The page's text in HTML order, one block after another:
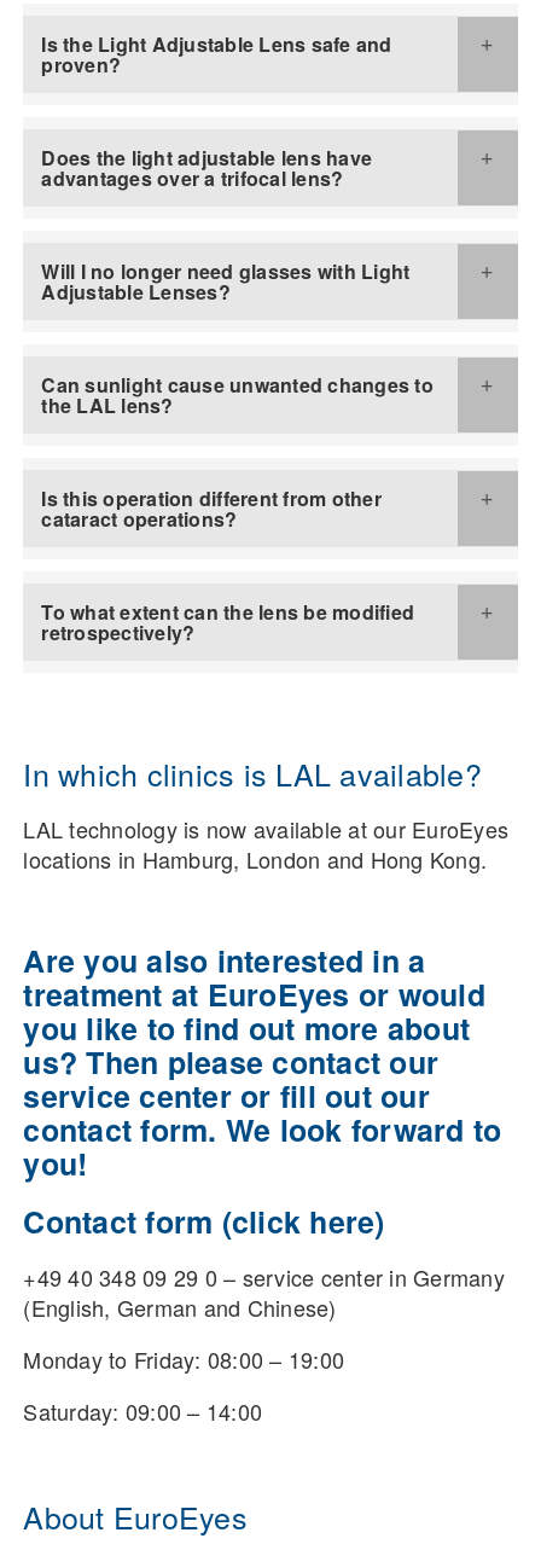
Is the Light Adjustable Lens safe and
proven?
Does the light adjustable lens have
advantages over a trifocal lens?
Will I no longer need glasses with Light
Adjustable Lenses?
Can sunlight cause unwanted changes to
the LAL lens?
Is this operation different from other
cataract operations?
To what extent can the lens be modified
retrospectively?
In which clinics is LAL available?
LAL technology is now available at our EuroEyes
locations in Hamburg, London and Hong Kong.
Are you also interested in a
treatment at EuroEyes or would
you like to find out more about
us? Then please contact our
service center or fill out our
contact form. We look forward to
you!
Contact form (click here)
+49 40 348 09 29 0 – service center in Germany
(English, German and Chinese)
Monday to Friday: 08:00 – 19:00
Saturday: 09:00 – 14:00
About EuroEyes